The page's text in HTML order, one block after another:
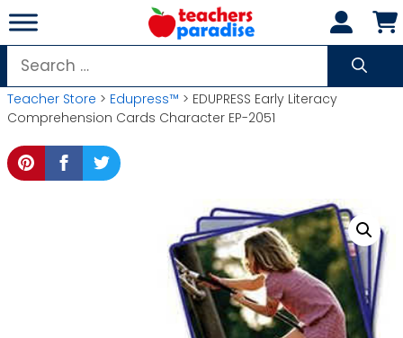
Skip
to
content
Search
for:
Teacher Store > Edupress™ > EDUPRESS Early Literacy
Comprehension Cards Character EP-2051